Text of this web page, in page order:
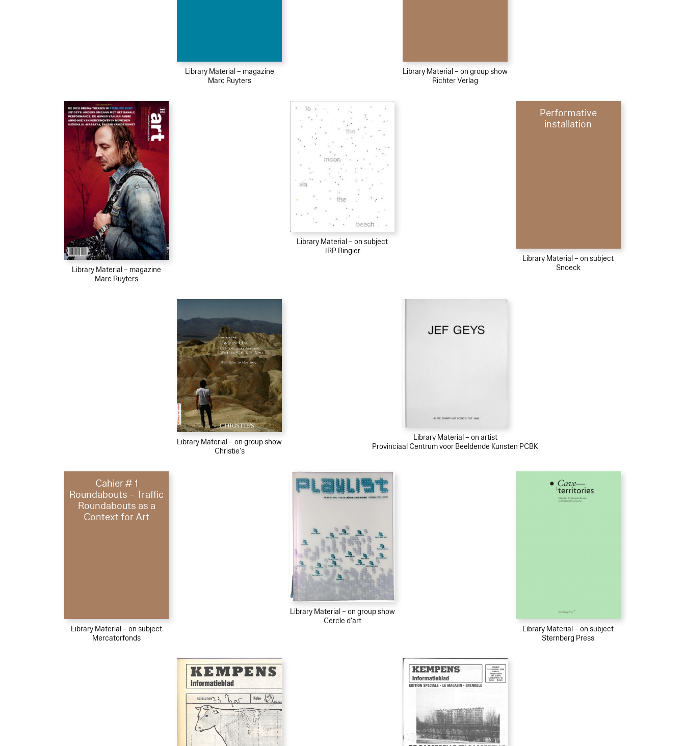
Library Material – magazine
Marc Ruyters
Library Material – on group show
Richter Verlag
Library Material – magazine
Marc Ruyters
Library Material – on subject
JRP Ringier
Performative
installation
Library Material – on subject
Snoeck
Library Material – on group show
Christie's
Library Material – on artist
Provinciaal Centrum voor Beeldende Kunsten PCBK
Cahier # 1
Roundabouts – Traffic
Roundabouts as a
Context for Art
Library Material – on subject
Mercatorfonds
Library Material – on group show
Cercle d'art
Library Material – on subject
Sternberg Press